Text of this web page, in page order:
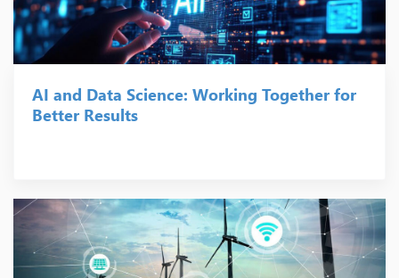
AI and Data Science: Working Together for
Better Results